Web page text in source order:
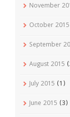
November
October 2015
September
August 2015
July 2015 (1)
June 2015 (3)